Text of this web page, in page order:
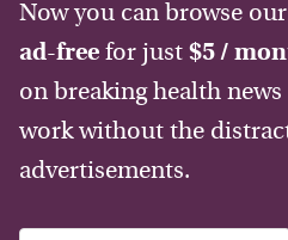
Now you can browse
ad-free for just $5 /
on breaking health
work without the
advertisements.